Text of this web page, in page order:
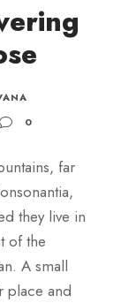
0
far
they live in
of the
A small
place and